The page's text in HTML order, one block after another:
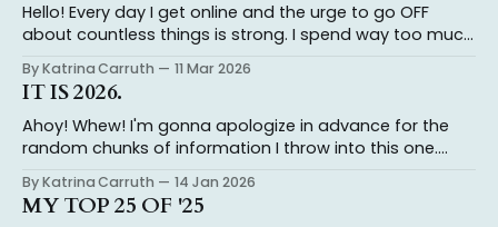
Hello! Every day I get online and the urge to go OFF
about countless things is strong. I spend way too much
actually have the energy to engage with folks who
insist on misinterpreting what I’ve said and
By Katrina Carruth 11 Mar 2026
IT IS 2026.
Ahoy! Whew! I'm gonna apologize in advance for the
random chunks of information I throw into this one.
with an agent and getting my novel out on submission.
Having a book on sub in 2025 has
By Katrina Carruth 14 Jan 2026
MY TOP 25 OF '25